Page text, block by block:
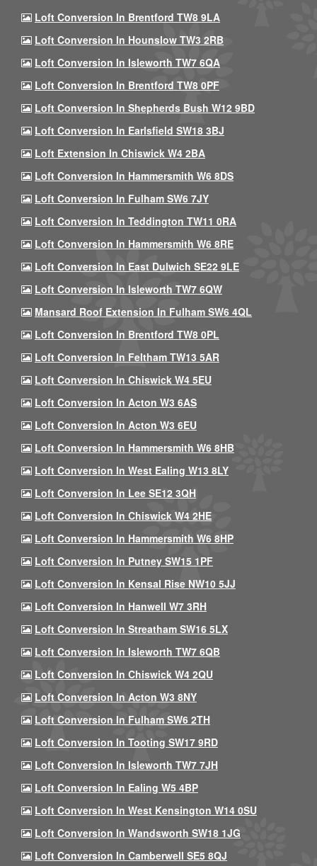
Loft Conversion In Brentford TW8 9LA
Loft Conversion In Hounslow TW3 2RB
Loft Conversion In Isleworth TW7 6QA
Loft Conversion In Brentford TW8 0PF
Loft Conversion In Shepherds Bush W12 9BD
Loft Conversion In Earlsfield SW18 3BJ
Loft Extension In Chiswick W4 2BA
Loft Conversion In Hammersmith W6 8DS
Loft Conversion In Fulham SW6 7JY
Loft Conversion In Teddington TW11 0RA
Loft Conversion In Hammersmith W6 8RE
Loft Conversion In East Dulwich SE22 9LE
Loft Conversion In Isleworth TW7 6QW
Mansard Roof Extension In Fulham SW6 4QL
Loft Conversion In Brentford TW8 0PL
Loft Conversion In Feltham TW13 5AR
Loft Conversion In Chiswick W4 5EU
Loft Conversion In Acton W3 6AS
Loft Conversion In Acton W3 6EU
Loft Conversion In Hammersmith W6 8HB
Loft Conversion In West Ealing W13 8LY
Loft Conversion In Lee SE12 3QH
Loft Conversion In Chiswick W4 2HE
Loft Conversion In Hammersmith W6 8HP
Loft Conversion In Putney SW15 1PF
Loft Conversion In Kensal Rise NW10 5JJ
Loft Conversion In Hanwell W7 3RH
Loft Conversion In Streatham SW16 5LX
Loft Conversion In Isleworth TW7 6QB
Loft Conversion In Chiswick W4 2QU
Loft Conversion In Acton W3 8NY
Loft Conversion In Fulham SW6 2TH
Loft Conversion In Tooting SW17 9RD
Loft Conversion In Isleworth TW7 7JH
Loft Conversion In Ealing W5 4BP
Loft Conversion In West Kensington W14 0SU
Loft Conversion In Wandsworth SW18 1JG
Loft Conversion In Camberwell SE5 8QJ